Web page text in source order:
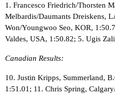
1. Francesco Friedrich/Thorsten
Melbardis/Daumants Dreiskens,
Won/Youngwoo Seo, KOR,
Valdes, USA, 1:50.82; 5. Ugis
Canadian Results:
10. Justin Kripps, Summerland,
1:51.01; 11. Chris Spring,